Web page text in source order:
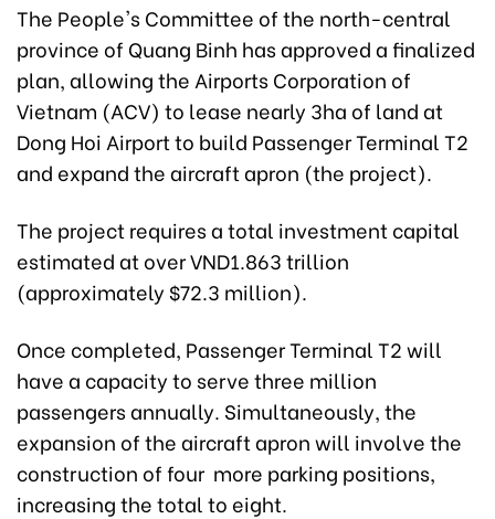
The People's Committee of the north-central
province of Quang Binh has approved a finalized
plan, allowing the Airports Corporation of
Vietnam (ACV) to lease nearly 3ha of land at
Dong Hoi Airport to build Passenger Terminal T2
and expand the aircraft apron (the project).
The project requires a total investment capital
estimated at over VND1.863 trillion
(approximately $72.3 million).
Once completed, Passenger Terminal T2 will
have a capacity to serve three million
passengers annually. Simultaneously, the
expansion of the aircraft apron will involve the
construction of four more parking positions,
increasing the total to eight.